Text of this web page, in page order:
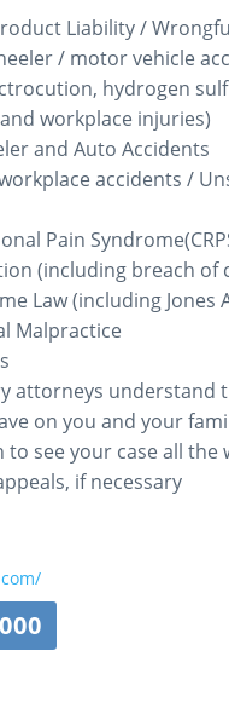
Liability /
/ motor vehicle
hydrogen
workplace injuries)
and Auto Accidents
accidents /
Pain
(including breach
Law (including Jones
Malpractice
attorneys understand
on you and your
see your case all
if necessary